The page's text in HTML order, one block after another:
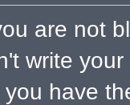
are not
write
have